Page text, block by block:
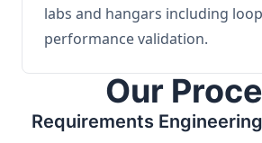
labs and hangars including
performance validation.
Our
Requirements Engineering